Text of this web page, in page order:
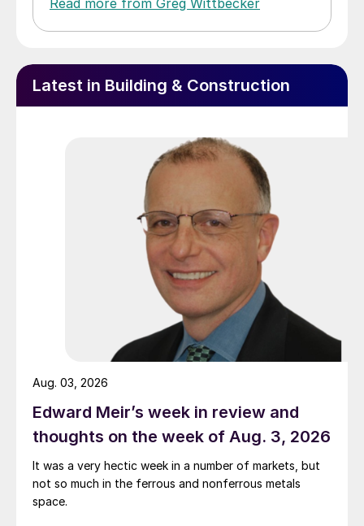
Read more from Greg Wittbecker
Latest in Building & Construction
Edward Meir’s week in review and
thoughts on the week of Aug. 3, 2026
It was a very hectic week in a number of markets, but
not so much in the ferrous and nonferrous metals
space.
Aug. 03, 2026